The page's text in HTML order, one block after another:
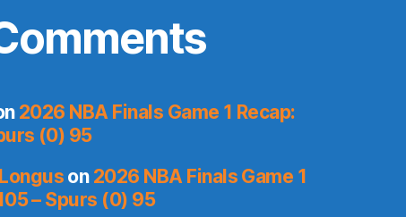
2026 NBA Finals Game 1 Recap:
(0) 95
on 2026 NBA Finals Game 1
– Spurs (0) 95